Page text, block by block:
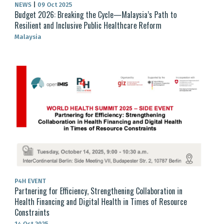
NEWS 09 Oct 2025
Budget 2026: Breaking the Cycle—Malaysia’s Path to
Resilient and Inclusive Public Healthcare Reform
Malaysia
P4H EVENT
Partnering for Efficiency, Strengthening Collaboration in
Health Financing and Digital Health in Times of Resource
Constraints